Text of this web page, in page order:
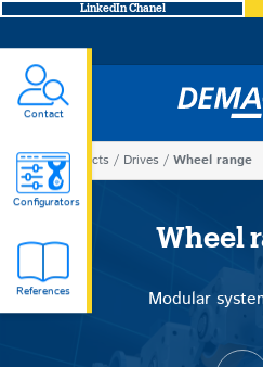
LinkedIn Chanel
Demag
You
are
here
Products Drives Wheel range
Contact
Configurators
References
Wheel
range
Wheel
Modular